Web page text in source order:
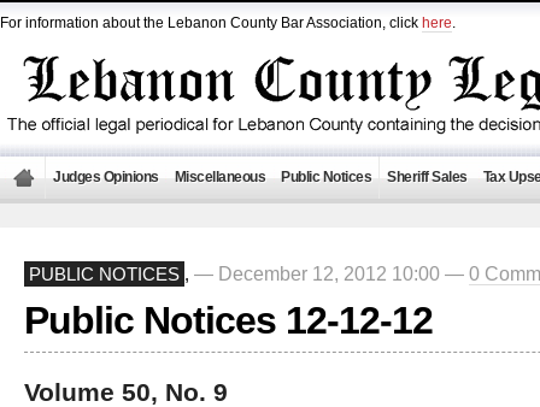
For information about the Lebanon County Bar Association, click here.
Judges Opinions Miscellaneous Public Notices Sheriff Sales Tax
PUBLIC NOTICES , — December 12, 2012 10:00 — 0
Public Notices 12-12-12
Volume 50, No. 9